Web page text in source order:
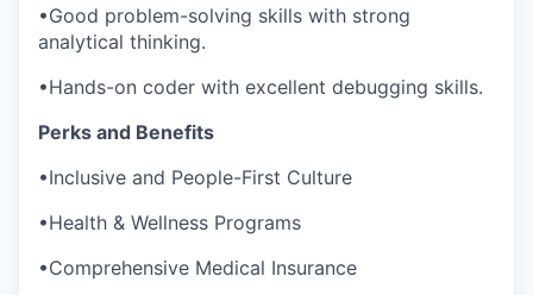
•Good problem-solving skills with strong
analytical thinking.
•Hands-on coder with excellent debugging skills.
Perks and Benefits
•Inclusive and People-First Culture
•Health & Wellness Programs
•Comprehensive Medical Insurance